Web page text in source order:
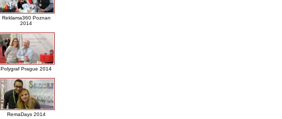
Reklama360 Poznan
2014
Polygraf Prague 2014
RemaDays 2014